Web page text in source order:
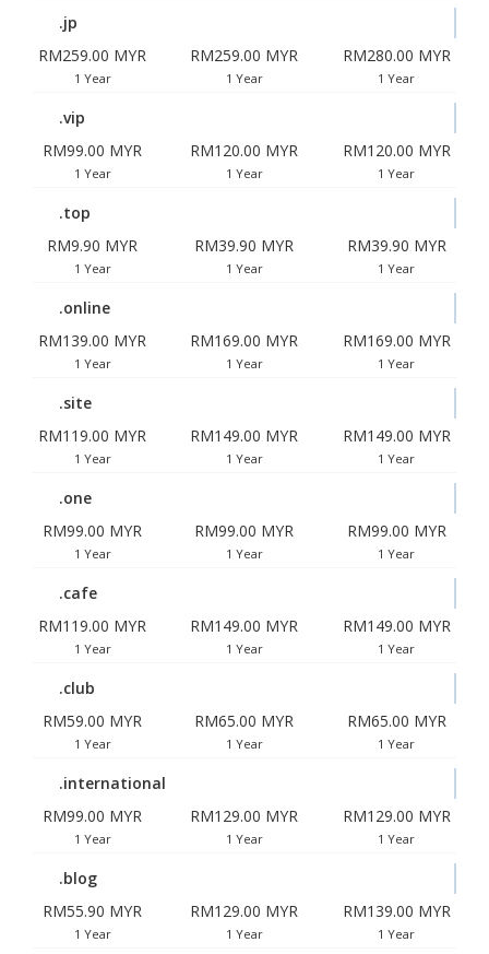
.jp
RM259.00 MYR
1 Year
RM259.00 MYR
1 Year
RM280.00 MYR
1 Year
.vip
RM99.00 MYR
1 Year
RM120.00 MYR
1 Year
RM120.00 MYR
1 Year
.top
RM9.90 MYR
1 Year
RM39.90 MYR
1 Year
RM39.90 MYR
1 Year
.online
RM139.00 MYR
1 Year
RM169.00 MYR
1 Year
RM169.00 MYR
1 Year
.site
RM119.00 MYR
1 Year
RM149.00 MYR
1 Year
RM149.00 MYR
1 Year
.one
RM99.00 MYR
1 Year
RM99.00 MYR
1 Year
RM99.00 MYR
1 Year
.cafe
RM119.00 MYR
1 Year
RM149.00 MYR
1 Year
RM149.00 MYR
1 Year
.club
RM59.00 MYR
1 Year
RM65.00 MYR
1 Year
RM65.00 MYR
1 Year
.international
RM99.00 MYR
1 Year
RM129.00 MYR
1 Year
RM129.00 MYR
1 Year
.blog
RM55.90 MYR
1 Year
RM129.00 MYR
1 Year
RM139.00 MYR
1 Year